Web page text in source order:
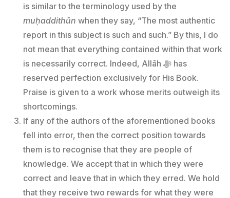
is similar to the terminology used by the
muḥaddithūn when they say, “The most authentic
report in this subject is such and such.” By this, I do
not mean that everything contained within that work
is necessarily correct. Indeed, Allāh ﷻ has
reserved perfection exclusively for His Book.
Praise is given to a work whose merits outweigh its
shortcomings.
If any of the authors of the aforementioned books
fell into error, then the correct position towards
them is to recognise that they are people of
knowledge. We accept that in which they were
correct and leave that in which they erred. We hold
that they receive two rewards for what they were